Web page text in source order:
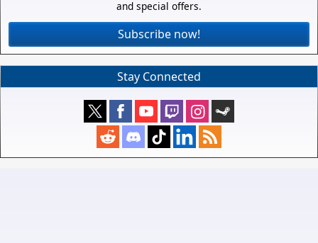
and special offers.
Subscribe now!
Stay Connected